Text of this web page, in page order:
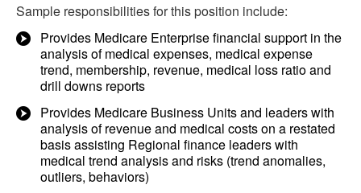
Sample responsibilities for this position include:
Provides Medicare Enterprise financial support in the
analysis of medical expenses, medical expense
trend, membership, revenue, medical loss ratio and
drill downs reports
Provides Medicare Business Units and leaders with
analysis of revenue and medical costs on a restated
basis assisting Regional finance leaders with
medical trend analysis and risks (trend anomalies,
outliers, behaviors)